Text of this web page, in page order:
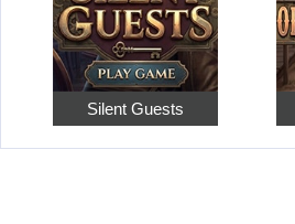
Silent Guests